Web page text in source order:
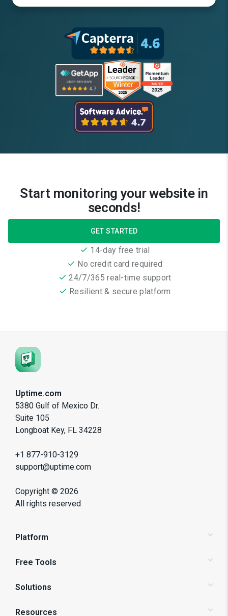
Start monitoring your website in
seconds!
GET STARTED
14-day free trial
No credit card required
24/7/365 real-time support
Resilient & secure platform
Uptime.com
5380 Gulf of Mexico Dr.
Suite 105
Longboat Key, FL 34228
+1 877-910-3129
support@uptime.com
Copyright © 2026
All rights reserved
Platform
Status Pages
API Monitoring
Free Tools
Website Speed Test
Solutions
Shopify Store Monitoring
Resources